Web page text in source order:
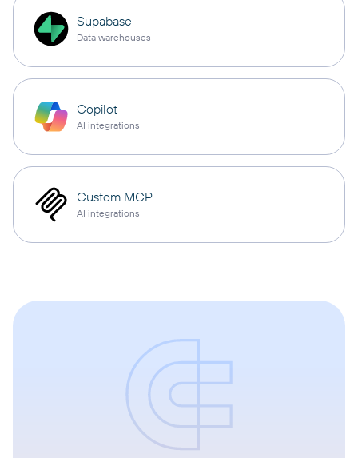
Supabase
Data warehouses
Copilot
AI integrations
Custom MCP
AI integrations